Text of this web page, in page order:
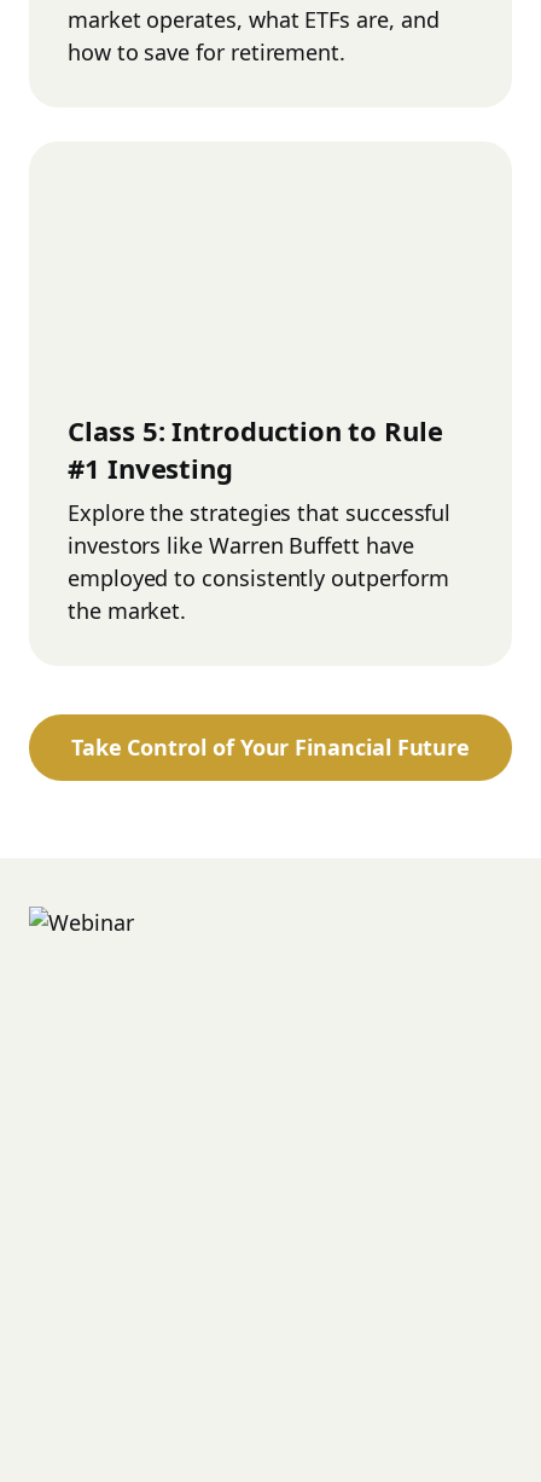
market operates, what ETFs are, and
how to save for retirement.
Class 5:Introduction to Rule
#1 Investing
Explore the strategies that successful
investors like Warren Buffett have
employed to consistently outperform
the market.
Take Control of Your Financial Future